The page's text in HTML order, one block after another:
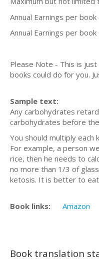
Annual Earnings per
Annual Earnings per
Please Note - This is
books could do for you.
Sample text:
Any carbohydrates
carbohydrates before
You should multiply
For example, a person
rice, then he needs to
no more than 1/3 of
ketosis. It is better to
Book links: Amazon
Book translation